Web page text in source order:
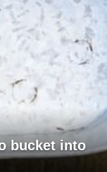
bucket into